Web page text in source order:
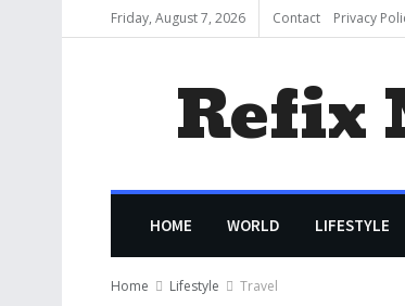
Friday, August 7, 2026 Contact Privacy
Refix
HOME WORLD LIFESTYLE
Home Lifestyle Travel